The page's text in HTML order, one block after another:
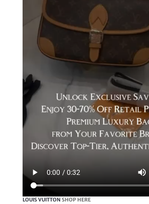
LOUIS VUITTON SHOP HERE